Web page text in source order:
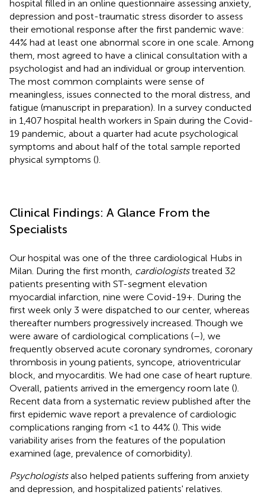
hospital filled in an online questionnaire assessing anxiety,
depression and post-traumatic stress disorder to assess
their emotional response after the first pandemic wave:
44% had at least one abnormal score in one scale. Among
them, most agreed to have a clinical consultation with a
psychologist and had an individual or group intervention.
The most common complaints were sense of
meaningless, issues connected to the moral distress, and
fatigue (manuscript in preparation). In a survey conducted
in 1,407 hospital health workers in Spain during the Covid-
19 pandemic, about a quarter had acute psychological
symptoms and about half of the total sample reported
physical symptoms ().
Clinical Findings: A Glance From the
Specialists
Our hospital was one of the three cardiological Hubs in
Milan. During the first month, cardiologiststreated 32
patients presenting with ST-segment elevation
myocardial infarction, nine were Covid-19+. During the
first week only 3 were dispatched to our center, whereas
thereafter numbers progressively increased. Though we
were aware of cardiological complications (–), we
frequently observed acute coronary syndromes, coronary
thrombosis in young patients, syncope, atrioventricular
block, and myocarditis. We had one case of heart rupture.
Overall, patients arrived in the emergency room late ().
Recent data from a systematic review published after the
first epidemic wave report a prevalence of cardiologic
complications ranging from <1 to 44% (). This wide
variability arises from the features of the population
examined (age, prevalence of comorbidity).
Psychologistsalso helped patients suffering from anxiety
and depression, and hospitalized patients' relatives.